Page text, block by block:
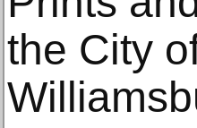
the City